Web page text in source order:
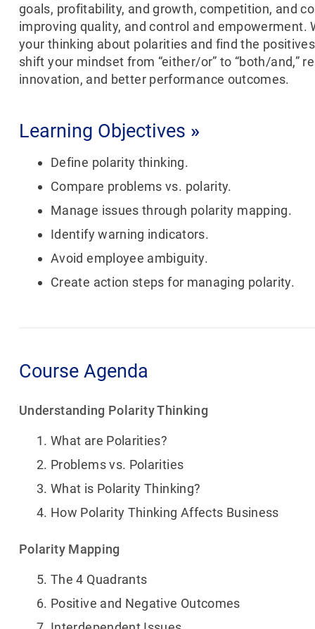
goals, profitability, and growth, competition, and
improving quality, and control and empowerment.
your thinking about polarities and find the
shift your mindset from “either/or” to “both/and,”
innovation, and better performance outcomes.
Learning Objectives »
Define polarity thinking.
Compare problems vs. polarity.
Manage issues through polarity mapping.
Identify warning indicators.
Avoid employee ambiguity.
Create action steps for managing polarity.
Course Agenda
Understanding Polarity Thinking
What are Polarities?
Problems vs. Polarities
What is Polarity Thinking?
How Polarity Thinking Affects Business
Polarity Mapping
The 4 Quadrants
Positive and Negative Outcomes